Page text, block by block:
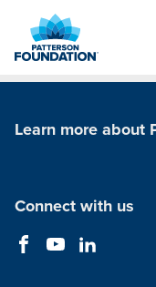
Main
Learn more about
Connect with us